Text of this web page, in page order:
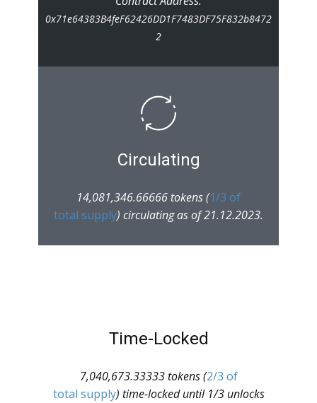
0x71e64383B4feF62426DD1F7483DF75F832b8472
2
Circulating
14,081,346.66666 tokens (1/3 of
total supply) circulating as of 21.12.2023.
Time-Locked
7,040,673.33333 tokens (2/3 of
total supply) time-locked until 1/3 unlocks